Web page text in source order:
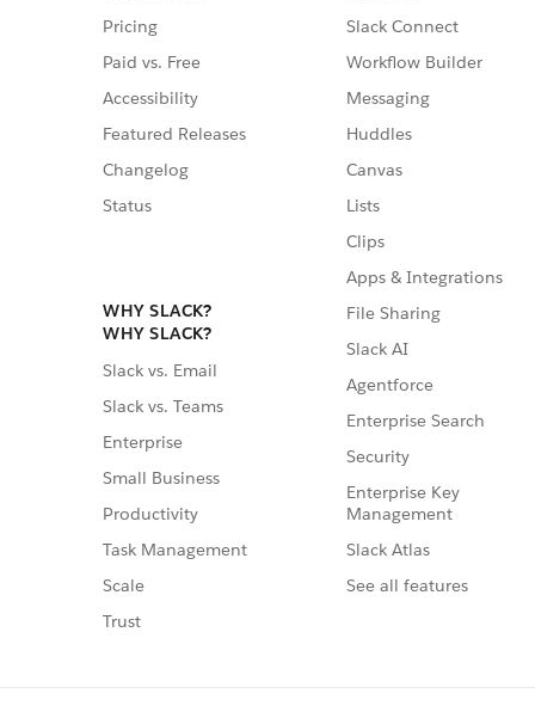
Pricing
Paid vs. Free
Accessibility
Featured Releases
Changelog
Status
WHY SLACK?
WHY SLACK?
Slack vs. Email
Slack vs. Teams
Enterprise
Small Business
Productivity
Task Management
Scale
Trust
Slack Connect
Workflow Builder
Messaging
Huddles
Canvas
Lists
Clips
Apps & Integrations
File Sharing
Slack AI
Agentforce
Enterprise Search
Security
Enterprise Key
Management
Slack Atlas
See all features